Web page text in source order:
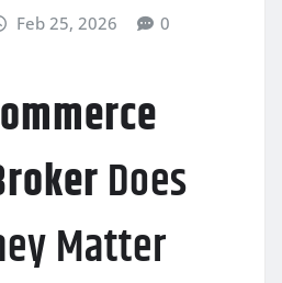
Feb 25, 2026 0
Does
Matter